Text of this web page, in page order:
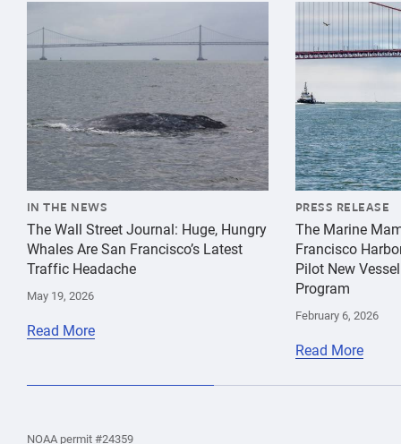
{"image":"\/Animals\/Wild\/Gray whale\/gray-whale-
IN THE NEWS
The Wall Street Journal: Huge, Hungry
Whales Are San Francisco’s Latest
Traffic Headache
May 19, 2026
Read More
{"image":"\/
PRESS RELEASE
The Marine
Francisco
Pilot New
Program
February 6, 2026
Read More
theNOAA permit #24359